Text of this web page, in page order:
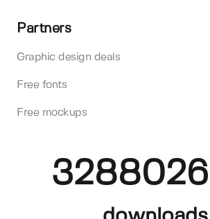
Partners
Graphic design deals
Free fonts
Free mockups
3288026